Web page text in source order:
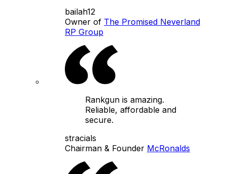
bailah12
Owner of The Promised Neverland
RP Group
Rankgun is amazing.
Reliable, affordable and
secure.
stracials
Chairman & Founder McRonalds